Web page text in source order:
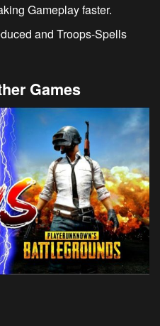
Gameplay faster.
and Troops-Spells
Games